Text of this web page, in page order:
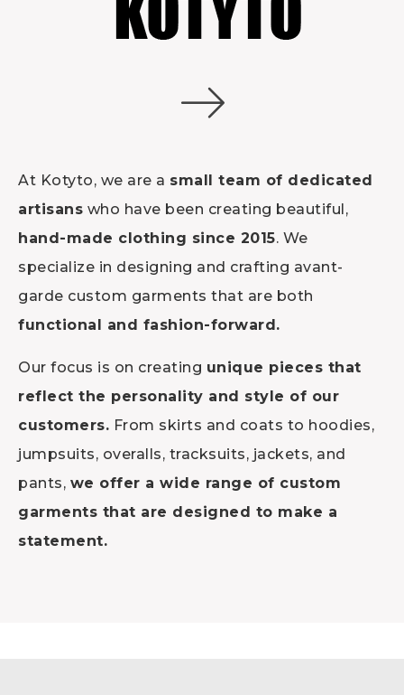
At Kotyto, we are a small team of dedicated
artisans who have been creating beautiful,
hand-made clothing since 2015. We
specialize in designing and crafting avant-
garde custom garments that are both
functional and fashion-forward.
Our focus is on creating unique pieces that
reflect the personality and style of our
customers. From skirts and coats to hoodies,
jumpsuits, overalls, tracksuits, jackets, and
pants, we offer a wide range of custom
garments that are designed to make a
statement.